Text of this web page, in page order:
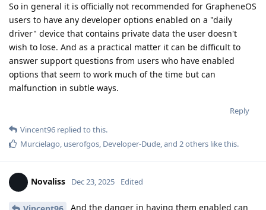
So in general it is officially not recommended for GrapheneOS
users to have any developer options enabled on a "daily
driver" device that contains private data the user doesn't
wish to lose. And as a practical matter it can be difficult to
answer support questions from users who have enabled
options that seem to work much of the time but can
malfunction in subtle ways.
Reply
Vincent96 replied to this.
Murcielago, userofgos, Developer-Dude, and 2others like this.
Novaliss Dec 23, 2025 Edited
And the danger in having them enabled can